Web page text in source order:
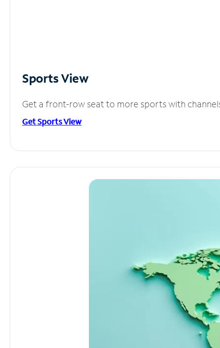
Sports View
Get a front-row seat to more sports with
Get Sports View